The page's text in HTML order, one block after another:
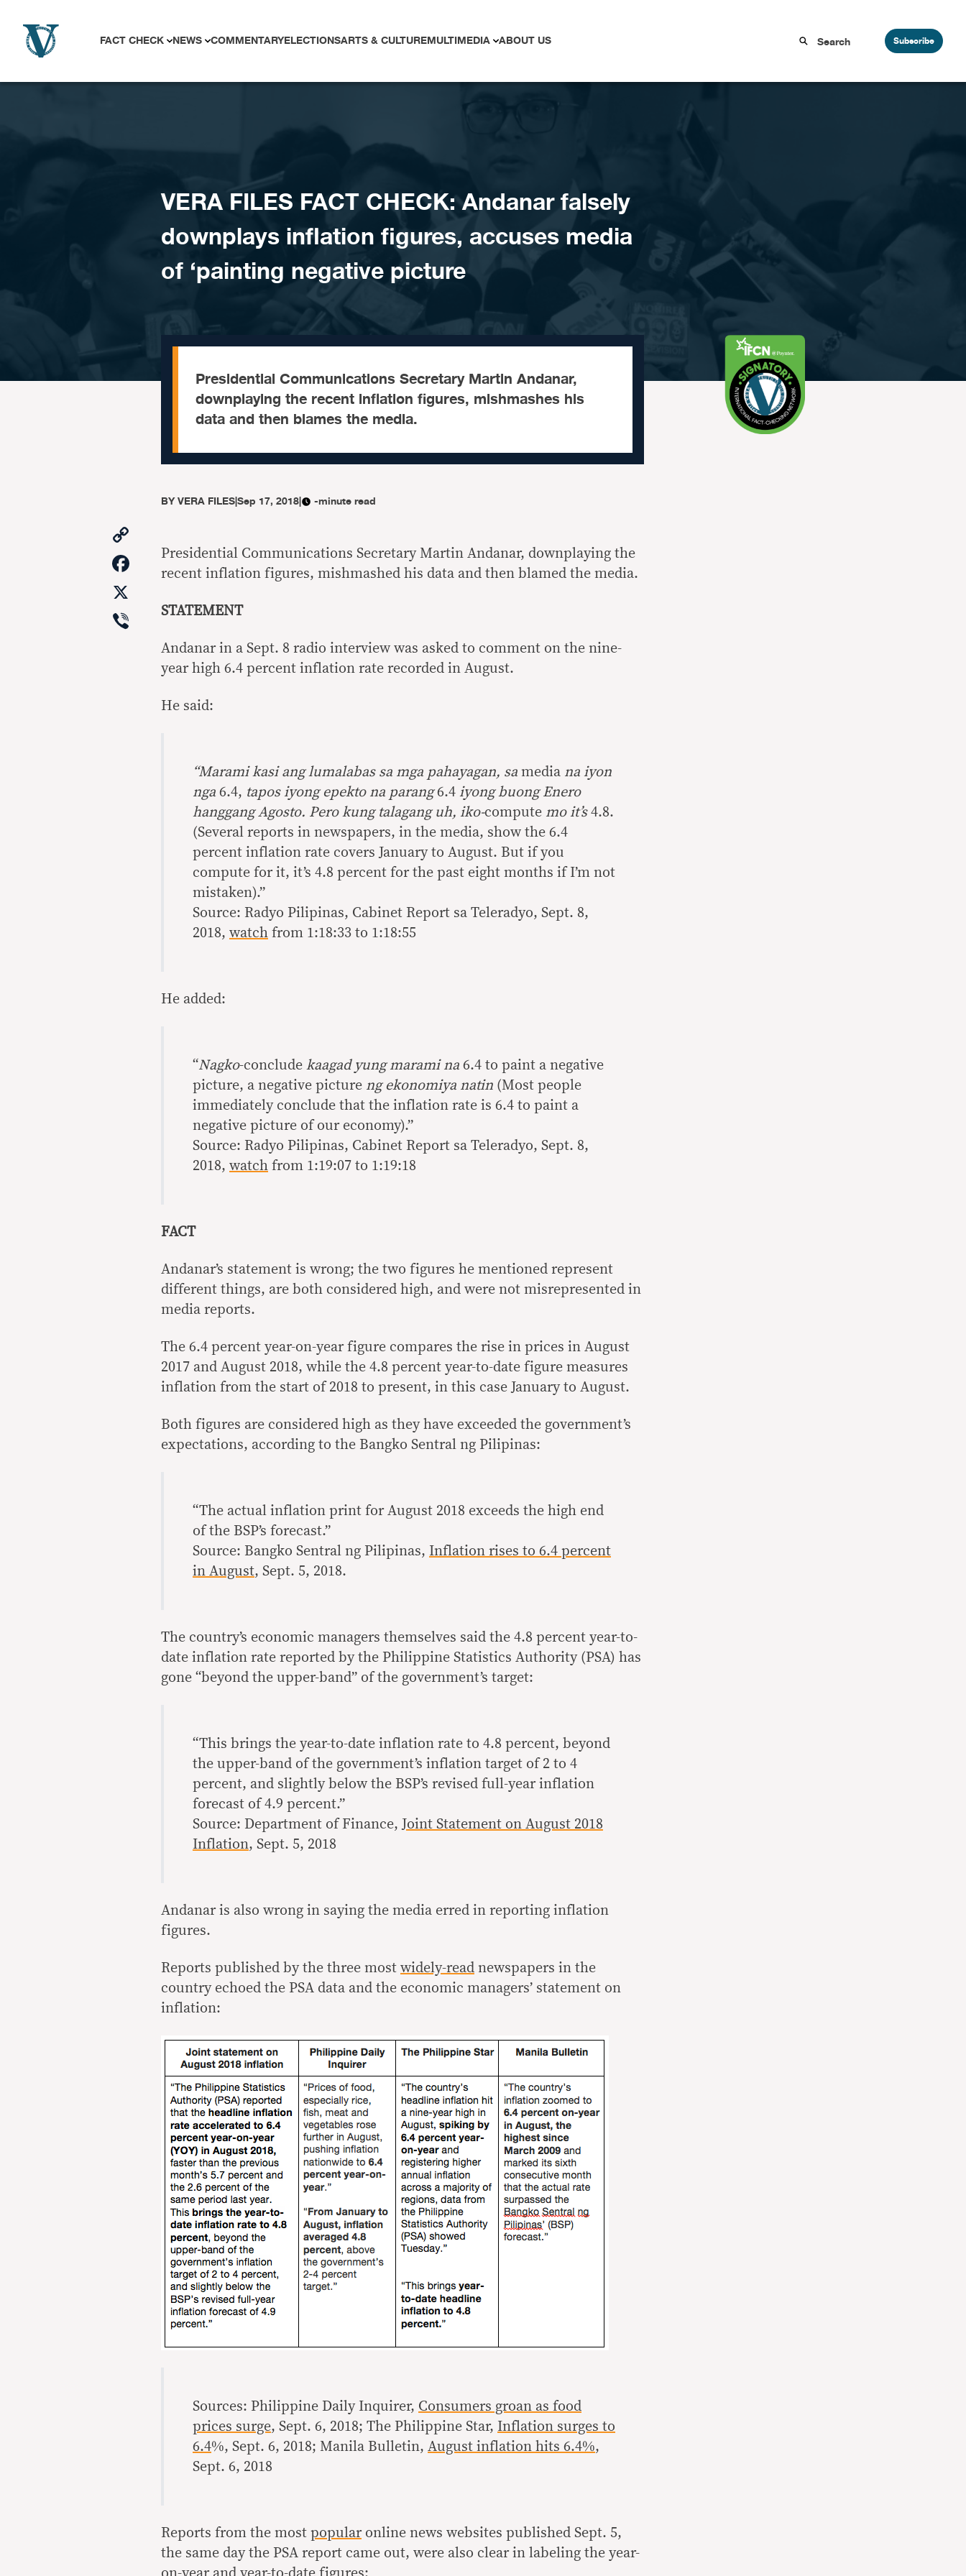
FACT CHECK NEWS COMMENTARYELECTIONSARTS & CULTUREMULTIMEDIA ABOUT US Subscribe
VERA FILES FACT CHECK: Andanar falsely
downplays inflation figures, accuses media
of ‘painting negative picture
Presidential Communications Secretary Martin Andanar,
downplaying the recent inflation figures, mishmashes his
data and then blames the media.
BYVERA FILES|Sep 17, 2018| -minute read
Link
Facebook
Viber
Presidential Communications Secretary Martin Andanar, downplaying the
recent inflation figures, mishmashed his data and then blamed the media.
STATEMENT
Andanar in a Sept. 8 radio interview was asked to comment on the nine-
year high 6.4 percent inflation rate recorded in August.
He said:
“Marami kasi ang lumalabas sa mga pahayagan, sa media na iyon
nga 6.4, tapos iyong epekto na parang6.4 iyong buong Enero
hanggang Agosto. Pero kung talagang uh, iko-compute mo it’s4.8.
(Several reports in newspapers, in the media, show the 6.4
percent inflation rate covers January to August. But if you
compute for it, it’s 4.8 percent for the past eight months if I’m not
mistaken).”
Source: Radyo Pilipinas, Cabinet Report sa Teleradyo, Sept. 8,
2018, watch from 1:18:33 to 1:18:55
He added:
“Nagko-conclude kaagad yung marami na 6.4 to paint a negative
picture, a negative picture ng ekonomiya natin (Most people
immediately conclude that the inflation rate is 6.4 to paint a
negative picture of our economy).”
Source: Radyo Pilipinas, Cabinet Report sa Teleradyo, Sept. 8,
2018, watch from 1:19:07 to 1:19:18
FACT
Andanar’s statement is wrong; the two figures he mentioned represent
different things, are both considered high, and were not misrepresented in
media reports.
The 6.4 percent year-on-year figure compares the rise in prices in August
2017 and August 2018, while the 4.8 percent year-to-date figure measures
inflation from the start of 2018 to present, in this case January to August.
Both figures are considered high as they have exceeded the government’s
expectations, according to the Bangko Sentral ng Pilipinas:
“The actual inflation print for August 2018 exceeds the high end
of the BSP’s forecast.”
Source: Bangko Sentral ng Pilipinas, Inflation rises to 6.4 percent
in August, Sept. 5, 2018.
The country’s economic managers themselves said the 4.8 percent year-to-
date inflation rate reported by the Philippine Statistics Authority (PSA) has
gone “beyond the upper-band” of the government’s target:
“This brings the year-to-date inflation rate to 4.8 percent, beyond
the upper-band of the government’s inflation target of 2 to 4
percent, and slightly below the BSP’s revised full-year inflation
forecast of 4.9 percent.”
Source: Department of Finance, Joint Statement on August 2018
Inflation, Sept. 5, 2018
Andanar is also wrong in saying the media erred in reporting inflation
figures.
Reports published by the three most widely-read newspapers in the
country echoed the PSA data and the economic managers’ statement on
inflation:
Sources: Philippine Daily Inquirer, Consumers groan as food
prices surge, Sept. 6, 2018; The Philippine Star, Inflation surges to
6.4%, Sept. 6, 2018; Manila Bulletin, August inflation hits 6.4%,
Sept. 6, 2018
Reports from the most popularonline news websites published Sept. 5,
the same day the PSA report came out, were also clear in labeling the year-
on-year and year-to-date figures: